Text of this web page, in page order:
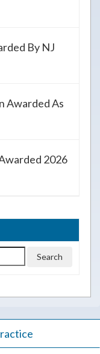
By NJ
Awarded As
2026